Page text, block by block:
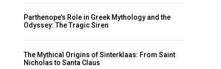
Parthenope’s Role in Greek Mythology and the
Odyssey: The Tragic Siren
The Mythical Origins of Sinterklaas: From Saint
Nicholas to Santa Claus